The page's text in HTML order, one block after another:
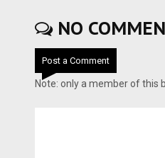
NO
Post a Comment
Note: only a member of this